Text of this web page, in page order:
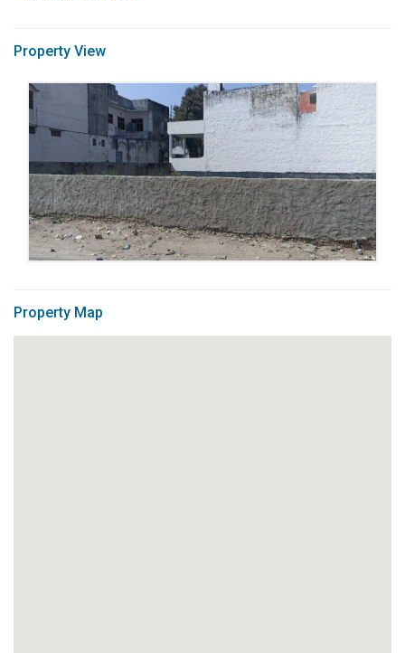
Property View
Property Map